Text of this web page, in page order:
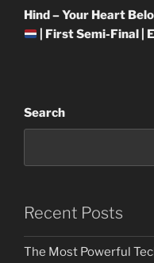
Post
Hind – Your Heart
| First Semi-Final |
Search
Recent Posts
The Most Powerful